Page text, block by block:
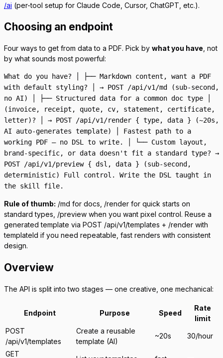
/ai (per-tool setup for Claude Code, Cursor, ChatGPT, etc.).
Choosing an endpoint
Four ways to get from data to a PDF. Pick by what you have , not
by what sounds most powerful:
What do you have? │ ├── Markdown content, want a PDF
with default styling? │ → POST /api/v1/md (sub-second,
no AI) │ ├── Structured data for a common doc type │
(invoice, receipt, quote, cv, statement, certificate,
letter)? │ → POST /api/v1/render { type, data } (~20s,
AI auto-generates template) │ Fastest path to a
working PDF — no DSL to write. │ └── Custom layout,
brand-specific, or data doesn't fit a standard type? →
POST /api/v1/preview { dsl, data } (sub-second,
deterministic) Full control. Write the DSL taught in
the skill file.
Rule of thumb: /md for docs, /render for quick starts on
standard types, /preview when you want pixel control. Reuse a
generated template via POST /api/v1/templates + /render with
templateId if you need repeatable, fast renders with consistent
design.
Overview
The API is split into two stages — one creative, one mechanical:
Endpoint Purpose Speed
Rate
limit
POST
/api/v1/templates
Create a reusable
template (AI)
~20s 30/hour
GET